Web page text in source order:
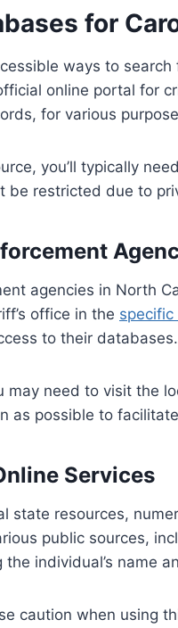
for
ways to search
online portal for
for various
you’ll typically
be restricted due to
agencies in North
office in the specific
to their databases.
may need to visit the
as possible to
Services
state resources,
public sources,
individual’s name
caution when using